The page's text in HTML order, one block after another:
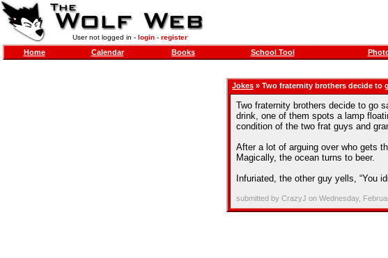
User not logged in - login- register
Home Calendar Books School Tool
Jokes » Two fraternity brothers decide to
Two fraternity brothers decide to go
drink, one of them spots a lamp
condition of the two frat guys and
After a lot of arguing over who gets
Magically, the ocean turns to beer.
Infuriated, the other guy yells, “You
submitted by CrazyJ on Wednesday,